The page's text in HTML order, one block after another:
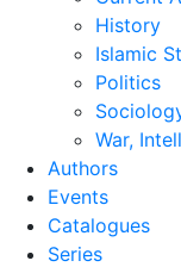
menu History
Islamic
Politics
War,
Authors
Events
Catalogues
Series